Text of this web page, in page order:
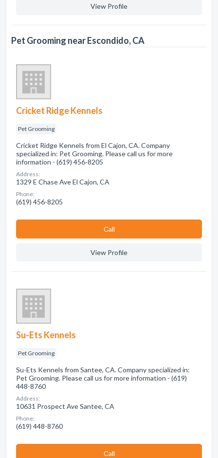
View Profile
Pet Grooming near Escondido, CA
Cricket Ridge Kennels
Pet Grooming
Cricket Ridge Kennels from El Cajon, CA. Company
specialized in: Pet Grooming. Please call us for more
information - (619) 456-8205
Address:
1329 E Chase Ave El Cajon, CA
Phone:
(619) 456-8205
Сall
View Profile
Su-Ets Kennels
Pet Grooming
Su-Ets Kennels from Santee, CA. Company specialized in:
Pet Grooming. Please call us for more information - (619)
448-8760
Address:
10631 Prospect Ave Santee, CA
Phone:
(619) 448-8760
Сall